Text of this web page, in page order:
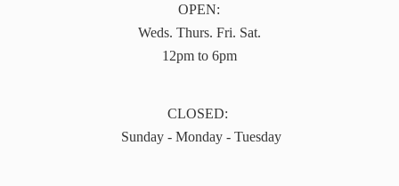
OPEN:
Weds. Thurs. Fri. Sat.
12pm to 6pm
CLOSED:
Sunday - Monday - Tuesday